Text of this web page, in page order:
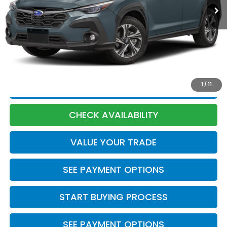
1 / 11
Less
Market Price:
$26,570
Discount:
-$75
Documentation Fee:
+$398
Internet Price:
CHECK AVAILABILITY
VALUE YOUR TRADE
SEE PAYMENT OPTIONS
START BUYING PROCESS
SEE PAYMENT OPTIONS